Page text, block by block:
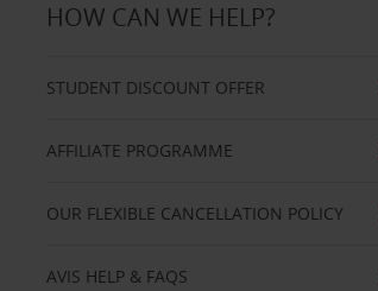
HOW CAN WE HELP?
STUDENT DISCOUNT OFFER
AFFILIATE PROGRAMME
OUR FLEXIBLE CANCELLATION POLICY
AVIS HELP & FAQS